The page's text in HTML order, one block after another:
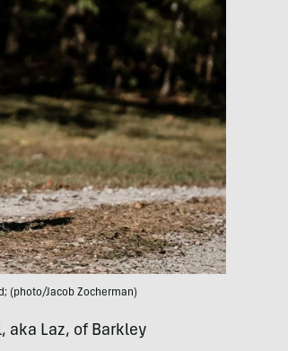
(photo/Jacob Zocherman)
aka Laz, of Barkley